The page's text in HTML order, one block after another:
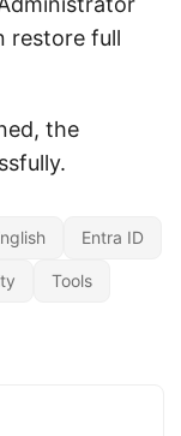
restore full
the
Entra ID
Tools